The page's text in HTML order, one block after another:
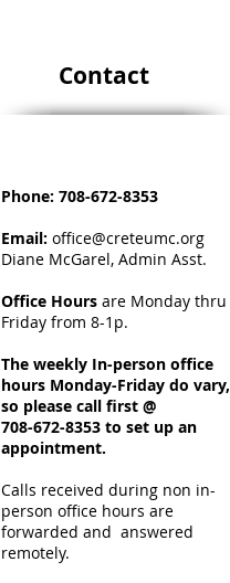
Contact
Phone: 708-672-8353
Email: office@creteumc.org
Diane McGarel, Admin Asst.
Office Hours are Monday thru
Friday from 8-1p.
The weekly In-person office
hours Monday-Friday do vary,
so please call first @
708-672-8353 to set up an
appointment.
Calls received during non in-
person office hours are
forwarded and answered
remotely.